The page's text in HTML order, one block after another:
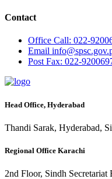
Contact
Office Call: 022-
Email
PostFax: 022-
Head Office, Hyderabad
Thandi Sarak, Hyderabad,
Regional Office Karachi
2nd Floor, Sindh